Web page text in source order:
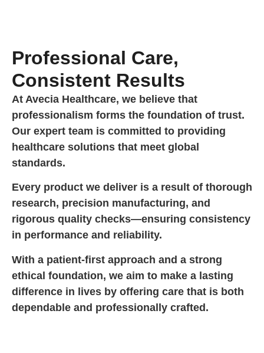
Professional Care,
Consistent Results
At Avecia Healthcare, we believe that
professionalism forms the foundation of trust.
Our expert team is committed to providing
healthcare solutions that meet global
standards.
Every product we deliver is a result of thorough
research, precision manufacturing, and
rigorous quality checks—ensuring consistency
in performance and reliability.
With a patient-first approach and a strong
ethical foundation, we aim to make a lasting
difference in lives by offering care that is both
dependable and professionally crafted.